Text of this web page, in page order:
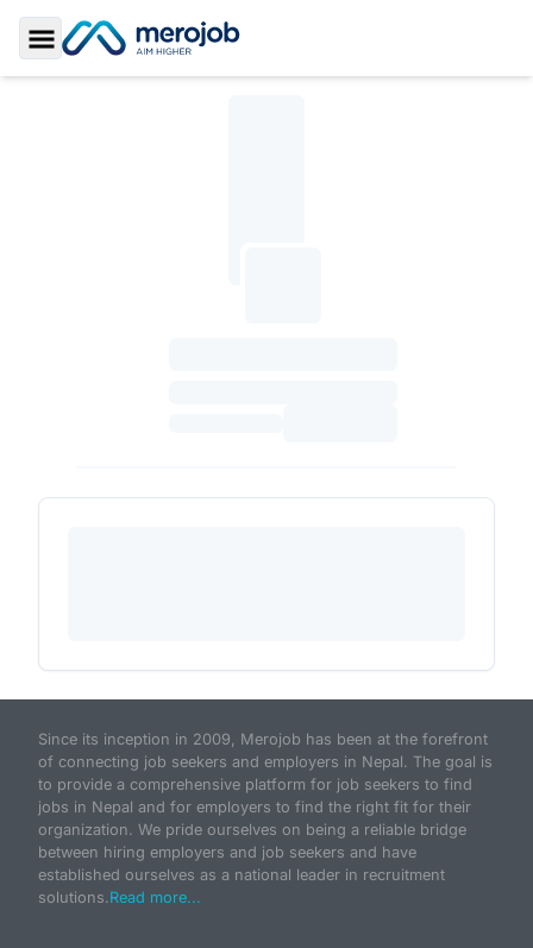
Toggle Sidebar
Since its inception in 2009, Merojob has been at the forefront
of connecting job seekers and employers in Nepal. The goal is
to provide a comprehensive platform for job seekers to find
jobs in Nepal and for employers to find the right fit for their
organization. We pride ourselves on being a reliable bridge
between hiring employers and job seekers and have
established ourselves as a national leader in recruitment
solutions.Read more...